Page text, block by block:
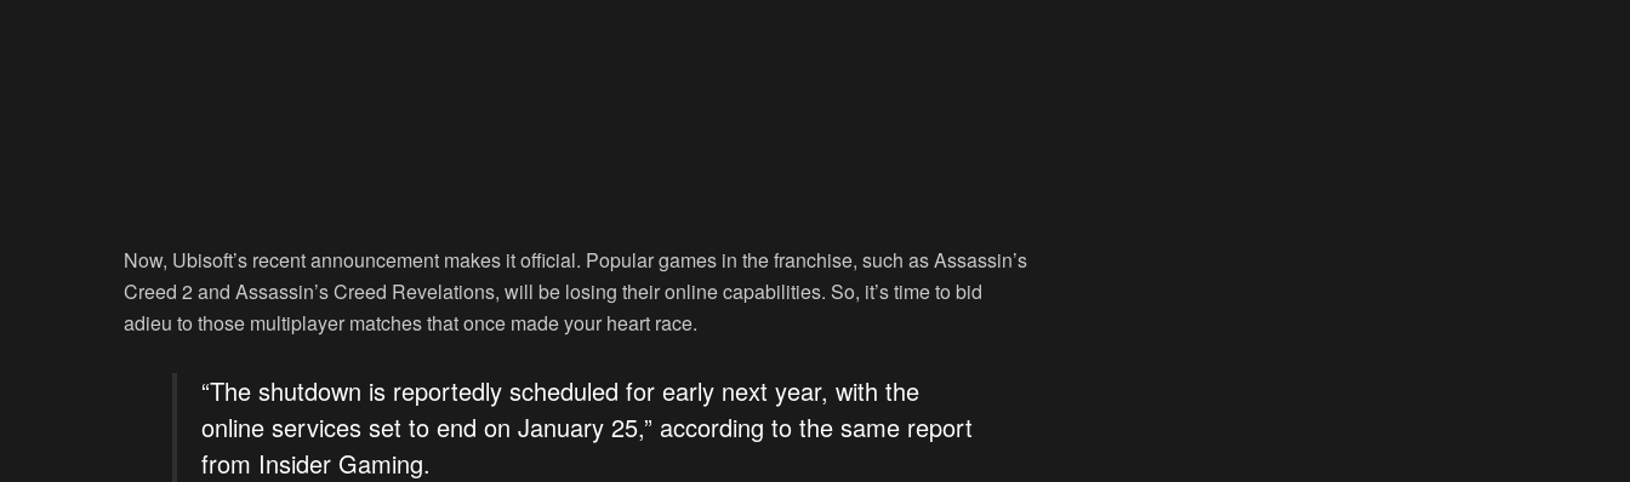
Now, Ubisoft’s recent announcement makes it official. Popular games in the franchise, such as Assassin’s
Creed 2 and Assassin’s Creed Revelations, will be losing their online capabilities. So, it’s time to bid
adieu to those multiplayer matches that once made your heart race.
“The shutdown is reportedly scheduled for early next year, with the
online services set to end on January 25,” according to the same report
from Insider Gaming.